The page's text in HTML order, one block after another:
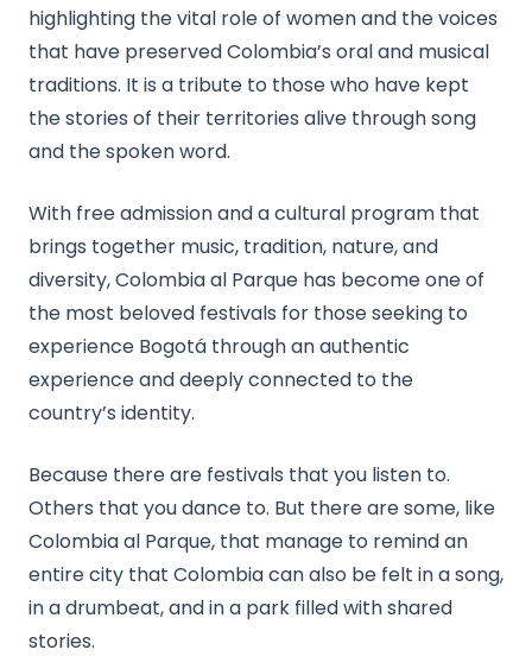
highlighting the vital role of women and the voices
that have preserved Colombia’s oral and musical
traditions. It is a tribute to those who have kept
the stories of their territories alive through song
and the spoken word.
With free admission and a cultural program that
brings together music, tradition, nature, and
diversity, Colombia al Parque has become one of
the most beloved festivals for those seeking to
experience Bogotá through an authentic
experience and deeply connected to the
country’s identity.
Because there are festivals that you listen to.
Others that you dance to. But there are some, like
Colombia al Parque, that manage to remind an
entire city that Colombia can also be felt in a song,
in a drumbeat, and in a park filled with shared
stories.